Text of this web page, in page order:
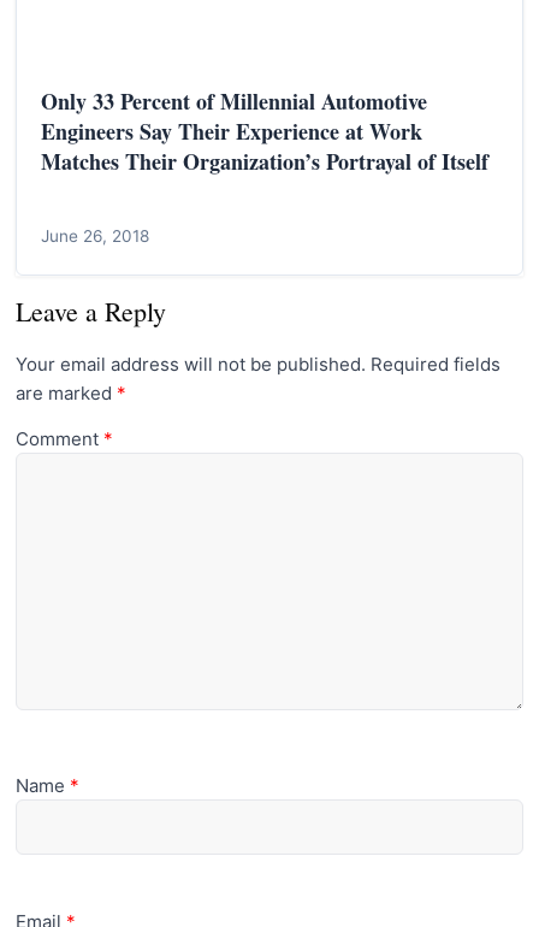
Only 33 Percent of Millennial Automotive
Engineers Say Their Experience at Work
Matches Their Organization’s Portrayal of Itself
June 26, 2018
Leave a Reply
Your email address will not be published. Required fields
are marked *
Comment *
Name *
Email *